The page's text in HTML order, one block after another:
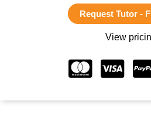
Request Tutor -
View